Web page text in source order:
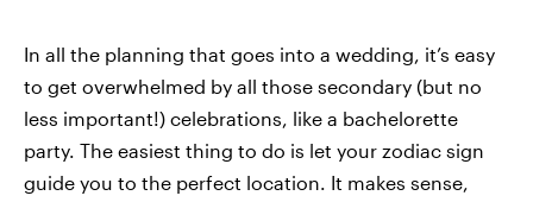
In all the planning that goes into a wedding, it’s easy
to get overwhelmed by all those secondary (but no
less important!) celebrations, like a bachelorette
party. The easiest thing to do is let your zodiac sign
guide you to the perfect location. It makes sense,